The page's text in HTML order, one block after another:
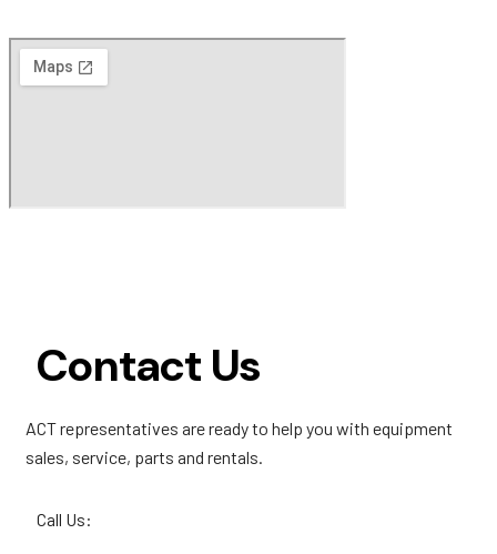
Contact Us
ACT representatives are ready to help you with equipment
sales, service, parts and rentals.
Call Us: